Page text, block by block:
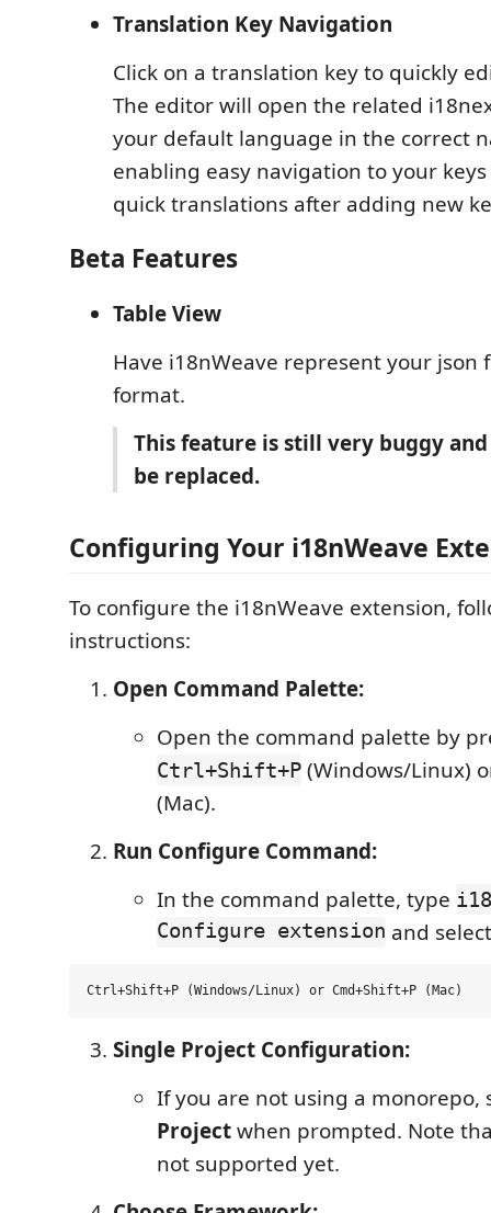
Translation Key Navigation
Click on a translation key to quickly
The editor will open the related
your default language in the correct
enabling easy navigation to your
quick translations after adding new
Beta Features
Table View
Have i18nWeave represent your json
format.
This feature is still very buggy
be replaced.
Configuring Your i18nWeave
To configure the i18nWeave extension,
instructions:
Open Command Palette:
Open the command palette by
Ctrl+Shift+P (Windows/Linux)
(Mac).
Run Configure Command:
In the command palette, type
Configure extension and
Single Project Configuration:
If you are not using a monorepo,
Projectwhen prompted. Note
not supported yet.